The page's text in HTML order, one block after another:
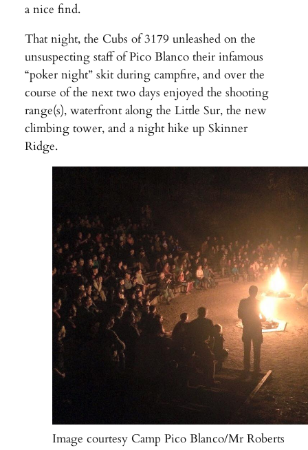
a nice find.
That night, the Cubs of 3179 unleashed on the
unsuspecting staff of Pico Blanco their infamous
“poker night” skit during campfire, and over the
course of the next two days enjoyed the shooting
range(s), waterfront along the Little Sur, the new
climbing tower, and a night hike up Skinner
Ridge.
Image courtesy Camp Pico Blanco/Mr Roberts